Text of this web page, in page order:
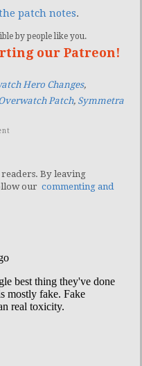
patch notes.
by people like you.
our Patreon!
Hero Changes,
Patch, Symmetra
readers. By leaving
our commenting and